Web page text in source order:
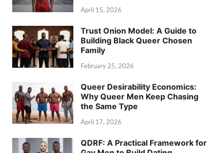
April 15, 2026
Trust Onion Model: A Guide to
Building Black Queer Chosen
Family
February 25, 2026
Queer Desirability Economics:
Why Queer Men Keep Chasing
the Same Type
April 17, 2026
QDRF: A Practical Framework for